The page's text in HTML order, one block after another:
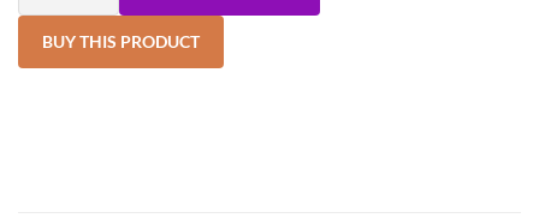
BUY THIS PRODUCT